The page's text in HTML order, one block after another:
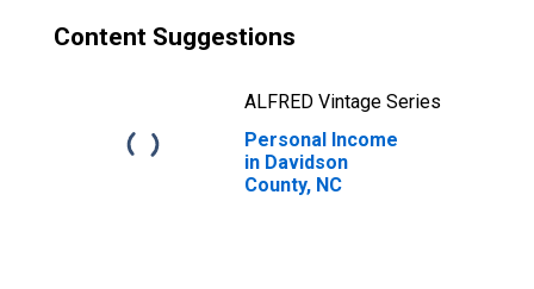
Content Suggestions
ALFRED Vintage Series
Personal Income
in Davidson
County, NC